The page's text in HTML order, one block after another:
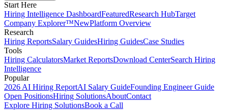
Start Here
Hiring Intelligence DashboardFeaturedResearch HubTarget
Company Explorer™NewPlatform Overview
Research
Hiring ReportsSalary GuidesHiring GuidesCase Studies
Tools
Hiring CalculatorsMarket ReportsDownload CenterSearch Hiring
Intelligence
Popular
2026 AI Hiring ReportAI Salary GuideFounding Engineer Guide
Open PositionsHiring SolutionsAboutContact
Explore Hiring SolutionsBook a Call